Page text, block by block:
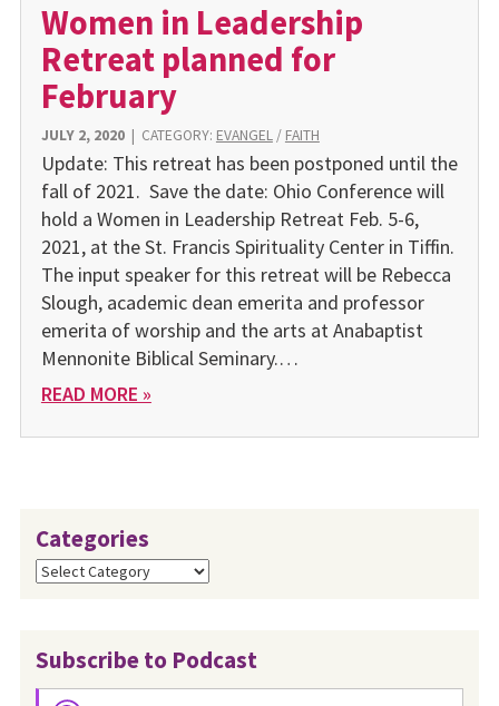
Women in Leadership
Retreat planned for
February
JULY 2, 2020| CATEGORY: EVANGEL/ FAITH
Update: This retreat has been postponed until the
fall of 2021. Save the date: Ohio Confer­ence will
hold a Women in Leadership Retreat Feb. 5-6,
2021, at the St. Francis Spir­ituality Center in Tiffin.
The input speaker for this retreat will be Rebecca
Slough, aca­demic dean emerita and pro­fessor
emerita of worship and the arts at Anabaptist
Mennonite Biblical Seminary.…
READ MORE »
Categories
Categories
Subscribe to Podcast